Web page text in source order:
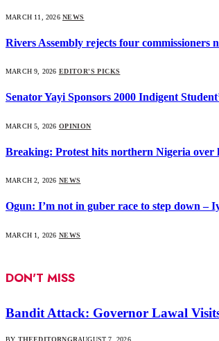
MARCH 11, 2026 NEWS
Rivers Assembly rejects four commissioners
MARCH 9, 2026 EDITOR'S PICKS
Senator Yayi Sponsors 2000 Indigent
MARCH 5, 2026 OPINION
Breaking: Protest hits northern Nigeria over
MARCH 2, 2026 NEWS
Ogun: I’m not in guber race to step down –
MARCH 1, 2026 NEWS
DON'T MISS
Bandit Attack: Governor Lawal
BY THEEDITORNGRAUGUST 7, 2026